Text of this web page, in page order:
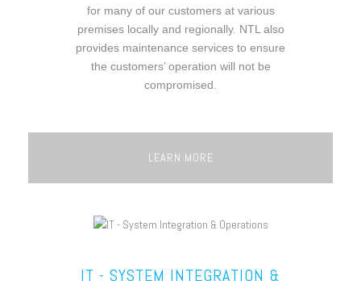
for many of our customers at various
premises locally and regionally. NTL also
provides maintenance services to ensure
the customers’ operation will not be
compromised.
LEARN MORE
IT - SYSTEM INTEGRATION &